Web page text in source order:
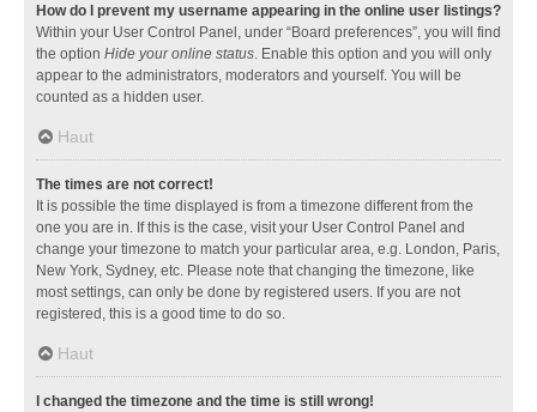
How do I prevent my username appearing in the online user listings?
Within your User Control Panel, under “Board preferences”, you will find
the option Hide your online status. Enable this option and you will only
appear to the administrators, moderators and yourself. You will be
counted as a hidden user.
Haut
The times are not correct!
It is possible the time displayed is from a timezone different from the
one you are in. If this is the case, visit your User Control Panel and
change your timezone to match your particular area, e.g. London, Paris,
New York, Sydney, etc. Please note that changing the timezone, like
most settings, can only be done by registered users. If you are not
registered, this is a good time to do so.
Haut
I changed the timezone and the time is still wrong!